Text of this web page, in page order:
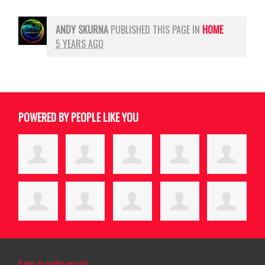
ANDY SKURNA PUBLISHED THIS PAGE IN HOME
5 YEARS AGO
POWERED BY PEOPLE LIKE YOU